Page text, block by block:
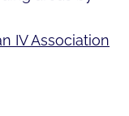
IV Association